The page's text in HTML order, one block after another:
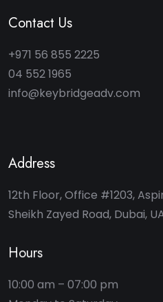
Contact Us
+971 56 855 2225
04 552 1965
info@keybridgeadv.com
Address
12th Floor, Office #1203,
Sheikh Zayed Road, Dubai,
Hours
10:00 am – 07:00 pm